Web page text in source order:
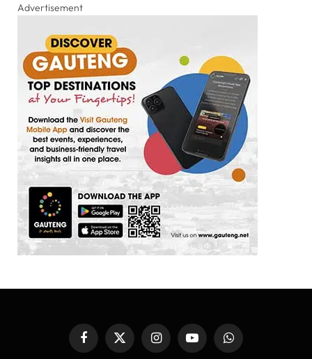
Advertisement
FacebookX
(Twitter)
InstagramYouTubeWhatsApp